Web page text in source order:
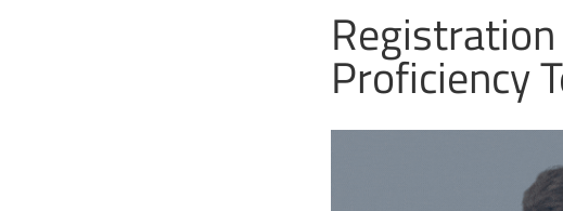
KnowledgeProficiency